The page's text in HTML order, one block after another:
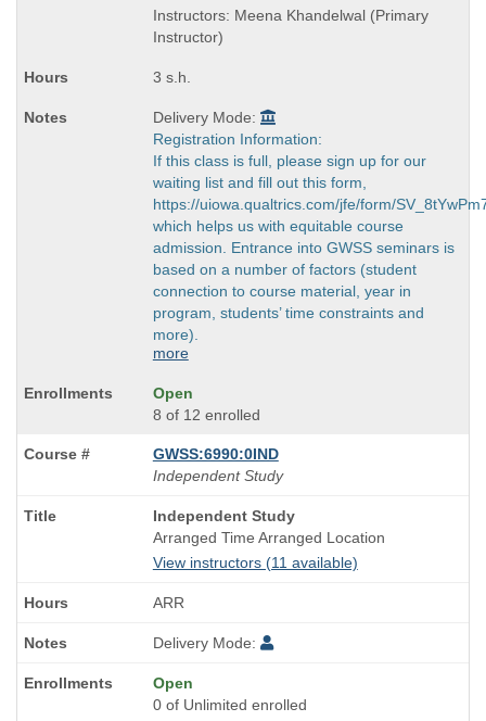
is
and
end
Instructors: Meena Khandelwal (Primary
Instructor)
3 s.h.
Delivery Mode:
Registration Information:
If this class is full, please sign up for our
waiting list and fill out this form,
https://uiowa.qualtrics.com/jfe/form/
which helps us with equitable course
admission. Entrance into GWSS seminars is
based on a number of factors (student
connection to course material, year in
program, students’ time constraints and
more).
more
Open
8 of 12 enrolled
GWSS:6990:0IND
Independent Study
Course
Title
is
Independent Study
Arranged Time Arranged Location
View instructors (11 available)
ARR
Delivery Mode:
Open
0 of Unlimited enrolled